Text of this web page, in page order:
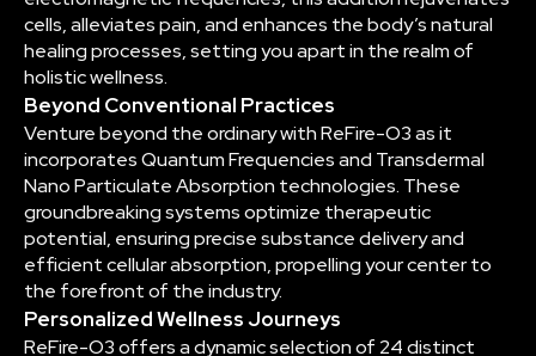
cells, alleviates pain, and enhances the body’s natural
healing processes, setting you apart in the realm of
holistic wellness.
Beyond Conventional Practices
Venture beyond the ordinary with ReFire-O3 as it
incorporates Quantum Frequencies and Transdermal
Nano Particulate Absorption technologies. These
groundbreaking systems optimize therapeutic
potential, ensuring precise substance delivery and
efficient cellular absorption, propelling your center to
the forefront of the industry.
Personalized Wellness Journeys
ReFire-O3 offers a dynamic selection of 24 distinct